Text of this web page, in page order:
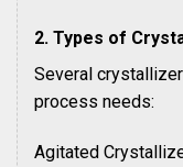
2. Types of
Several
process needs:
Agitated